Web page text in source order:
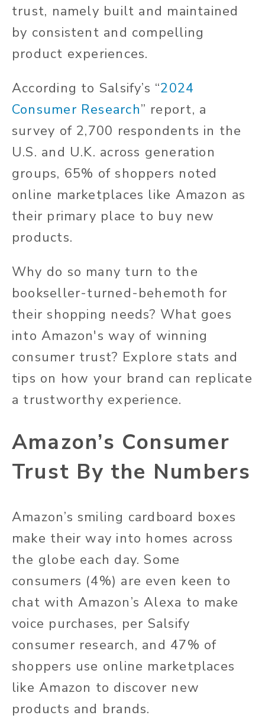
trust, namely built and maintained
by consistent and compelling
product experiences.
According to Salsify’s “2024
Consumer Research” report, a
survey of 2,700 respondents in the
U.S. and U.K. across generation
groups, 65% of shoppers noted
online marketplaces like Amazon as
their primary place to buy new
products.
Why do so many turn to the
bookseller-turned-behemoth for
their shopping needs? What goes
into Amazon's way of winning
consumer trust? Explore stats and
tips on how your brand can replicate
a trustworthy experience.
Amazon’s Consumer
Trust By the Numbers
Amazon’s smiling cardboard boxes
make their way into homes across
the globe each day. Some
consumers (4%) are even keen to
chat with Amazon’s Alexa to make
voice purchases, per Salsify
consumer research, and 47% of
shoppers use online marketplaces
like Amazon to discover new
products and brands.